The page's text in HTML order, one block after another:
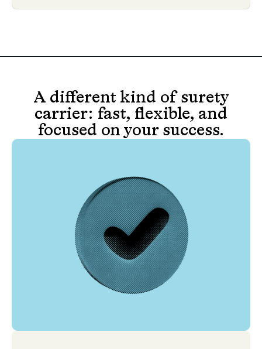
A different kind of surety
carrier: fast, flexible, and
focused on your success.